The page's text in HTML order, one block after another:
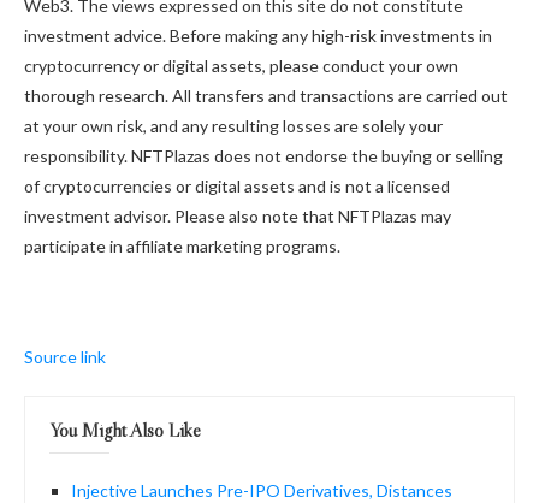
Web3. The views expressed on this site do not constitute
investment advice. Before making any high-risk investments in
cryptocurrency or digital assets, please conduct your own
thorough research. All transfers and transactions are carried out
at your own risk, and any resulting losses are solely your
responsibility. NFTPlazas does not endorse the buying or selling
of cryptocurrencies or digital assets and is not a licensed
investment advisor. Please also note that NFTPlazas may
participate in affiliate marketing programs.
Source link
You Might Also Like
Injective Launches Pre-IPO Derivatives, Distances